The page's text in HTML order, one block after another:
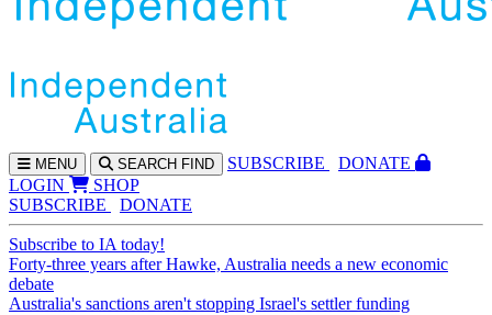
MENU SEARCH FIND SUBSCRIBE
DONATE
LOGIN
SHOP
SUBSCRIBE
DONATE
Subscribe to IA today!
Forty-three years after Hawke, Australia needs a new economic
debate
Australia's sanctions aren't stopping Israel's settler funding